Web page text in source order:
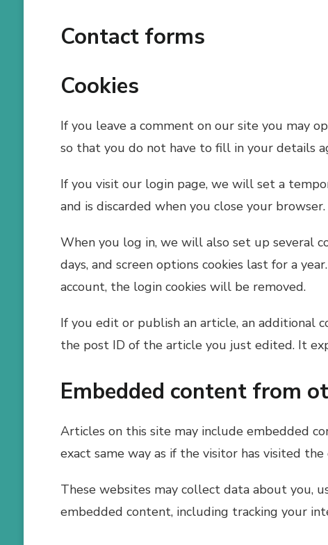
Contact forms
Cookies
If you leave a comment on our site you may
so that you do not have to fill in your details
If you visit our login page, we will set a
and is discarded when you close your browser.
When you log in, we will also set up several
days, and screen options cookies last for a
account, the login cookies will be removed.
If you edit or publish an article, an additional
the post ID of the article you just edited. It
Embedded content from
Articles on this site may include embedded
exact same way as if the visitor has visited
These websites may collect data about you,
embedded content, including tracking your